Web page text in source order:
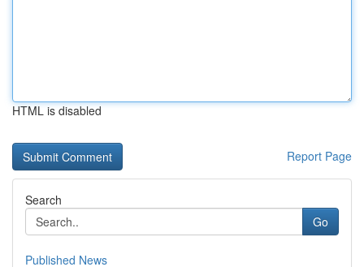
HTML is disabled
Report Page
Search
Go
Published News